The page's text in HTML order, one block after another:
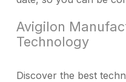
Avigilon
Technology
Discover the best